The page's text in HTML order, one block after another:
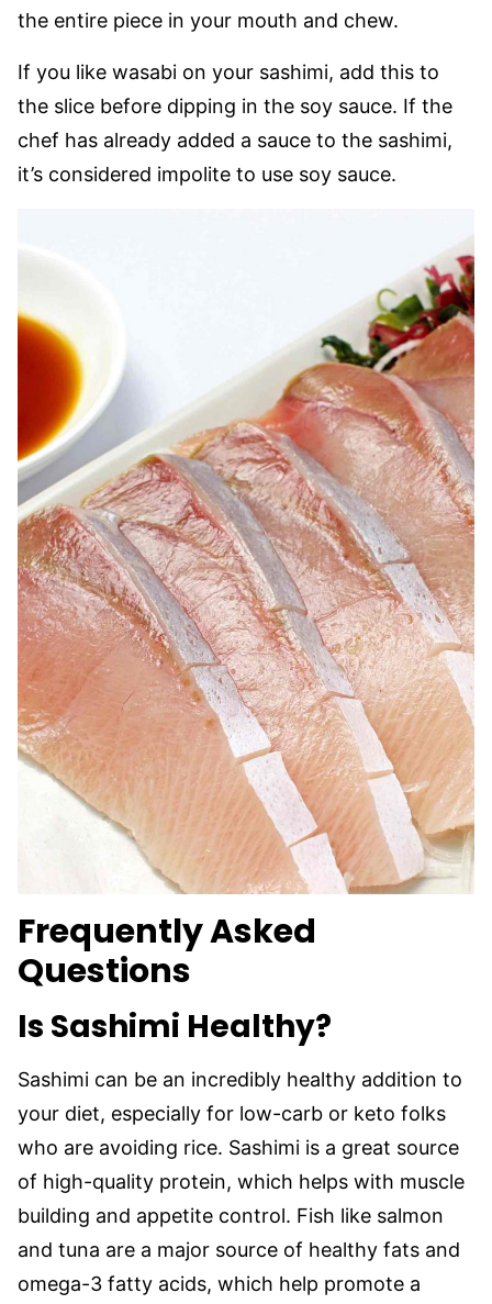
the entire piece in your mouth and chew.
If you like wasabi on your sashimi, add this to
the slice before dipping in the soy sauce. If the
chef has already added a sauce to the sashimi,
it’s considered impolite to use soy sauce.
Frequently Asked
Questions
Is Sashimi Healthy?
Sashimi can be an incredibly healthy addition to
your diet, especially for low-carb or keto folks
who are avoiding rice. Sashimi is a great source
of high-quality protein, which helps with muscle
building and appetite control. Fish like salmon
and tuna are a major source of healthy fats and
omega-3 fatty acids, which help promote a